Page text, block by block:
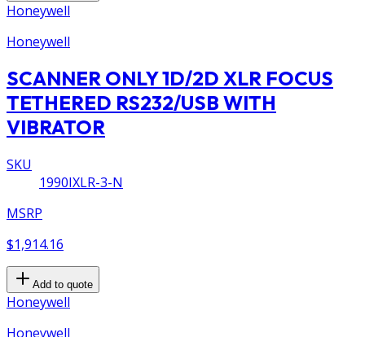
Honeywell
Honeywell
SCANNER ONLY 1D/2D XLR FOCUS
TETHERED RS232/USB WITH
VIBRATOR
SKU
1990IXLR-3-N
MSRP
$1,914.16
Add to quote
Honeywell
Honeywell